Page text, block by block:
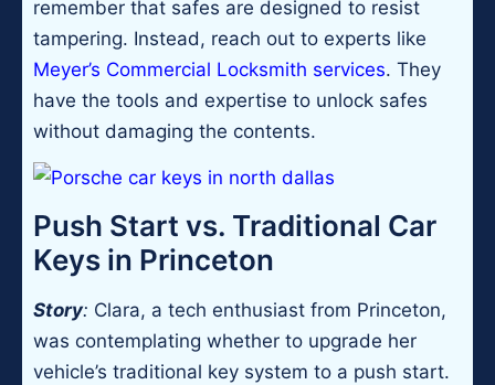
remember that safes are designed to resist
tampering. Instead, reach out to experts like
Meyer’s Commercial Locksmith services. They
have the tools and expertise to unlock safes
without damaging the contents.
Push Start vs. Traditional Car
Keys in Princeton
Story: Clara, a tech enthusiast from Princeton,
was contemplating whether to upgrade her
vehicle’s traditional key system to a push start.